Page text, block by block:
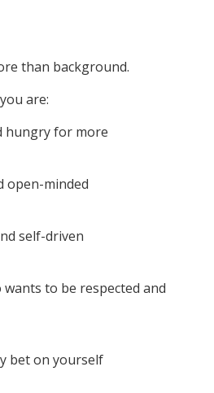
than background.
are:
hungry for more
open-minded
self-driven
wants to be respected and
bet on yourself